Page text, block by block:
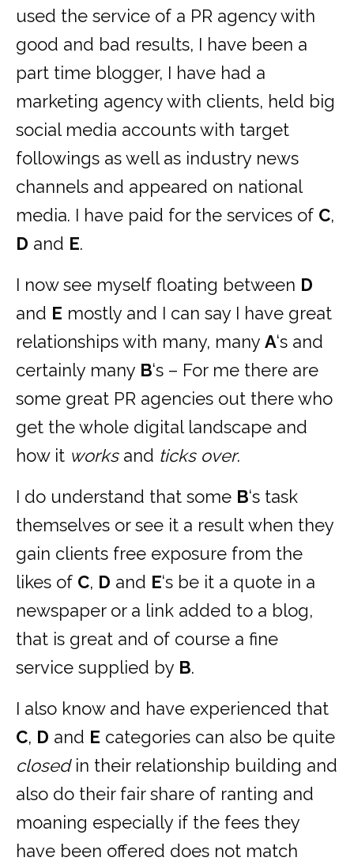
used the service of a PR agency with
good and bad results, I have been a
part time blogger, I have had a
marketing agency with clients, held big
social media accounts with target
followings as well as industry news
channels and appeared on national
media. I have paid for the services of C,
D and E.
I now see myself floating between D
and E mostly and I can say I have great
relationships with many, many A‘s and
certainly many B‘s – For me there are
some great PR agencies out there who
get the whole digital landscape and
how it worksand ticks over.
I do understand that some B‘s task
themselves or see it a result when they
gain clients free exposure from the
likes of C, D and E‘s be it a quote in a
newspaper or a link added to a blog,
that is great and of course a fine
service supplied by B.
I also know and have experienced that
C, D and E categories can also be quite
closedin their relationship building and
also do their fair share of ranting and
moaning especially if the fees they
have been offered does not match